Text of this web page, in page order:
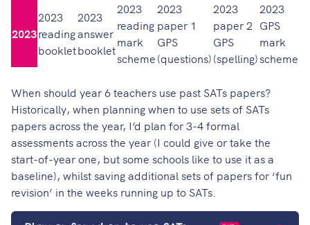
2023
2023
reading
booklet
2023
answer
booklet
2023
reading
mark
scheme
2023
paper 1
GPS
(questions)
2023
paper 2
GPS
(spelling)
2023
GPS
mark
scheme
When should year 6 teachers use past SATs papers?
Historically, when planning when to use sets of SATs
papers across the year, I’d plan for 3-4 formal
assessments across the year (I could give or take the
start-of-year one, but some schools like to use it as a
baseline), whilst saving additional sets of papers for ‘fun
revision’ in the weeks running up to SATs.